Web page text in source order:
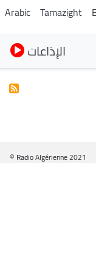
Arabic Tamazight
الإذاعات
© Radio Algérienne 2021